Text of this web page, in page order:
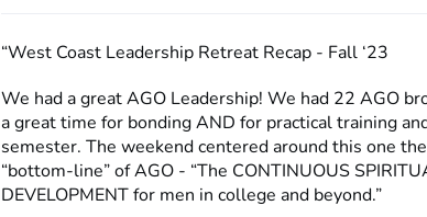
“West Coast Leadership Retreat Recap - Fall ‘23
We had a great AGO Leadership! We had 22 AGO
a great time for bonding AND for practical training
semester. The weekend centered around this one
“bottom-line” of AGO - “The CONTINUOUS
DEVELOPMENT for men in college and beyond.”